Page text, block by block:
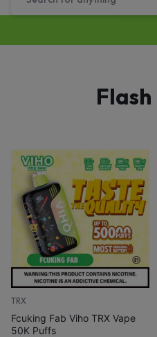
TRX
Fcuking Fab Viho TRX Vape
50K Puffs